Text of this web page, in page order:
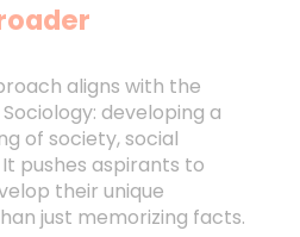
aligns with the
developing a
of society, social
pushes aspirants to
their unique
just memorizing facts.